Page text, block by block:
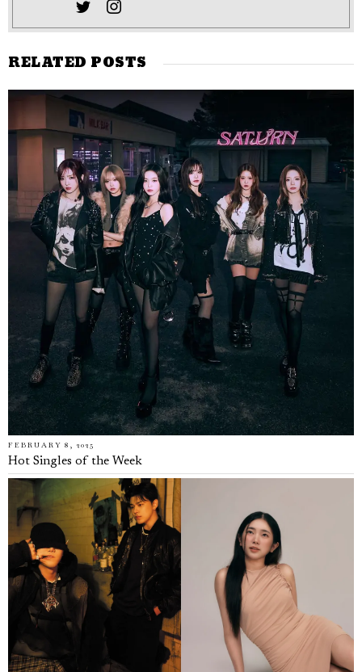
RELATED POSTS
FEBRUARY 8, 2025
Hot Singles of the Week